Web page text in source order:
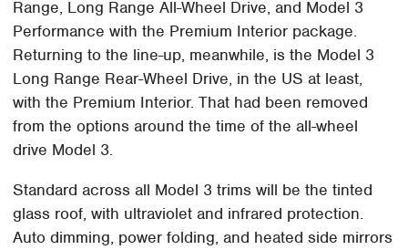
Range, Long Range All-Wheel Drive, and Model 3
Performance with the Premium Interior package.
Returning to the line-up, meanwhile, is the Model 3
Long Range Rear-Wheel Drive, in the US at least,
with the Premium Interior. That had been removed
from the options around the time of the all-wheel
drive Model 3.
Standard across all Model 3 trims will be the tinted
glass roof, with ultraviolet and infrared protection.
Auto dimming, power folding, and heated side mirrors